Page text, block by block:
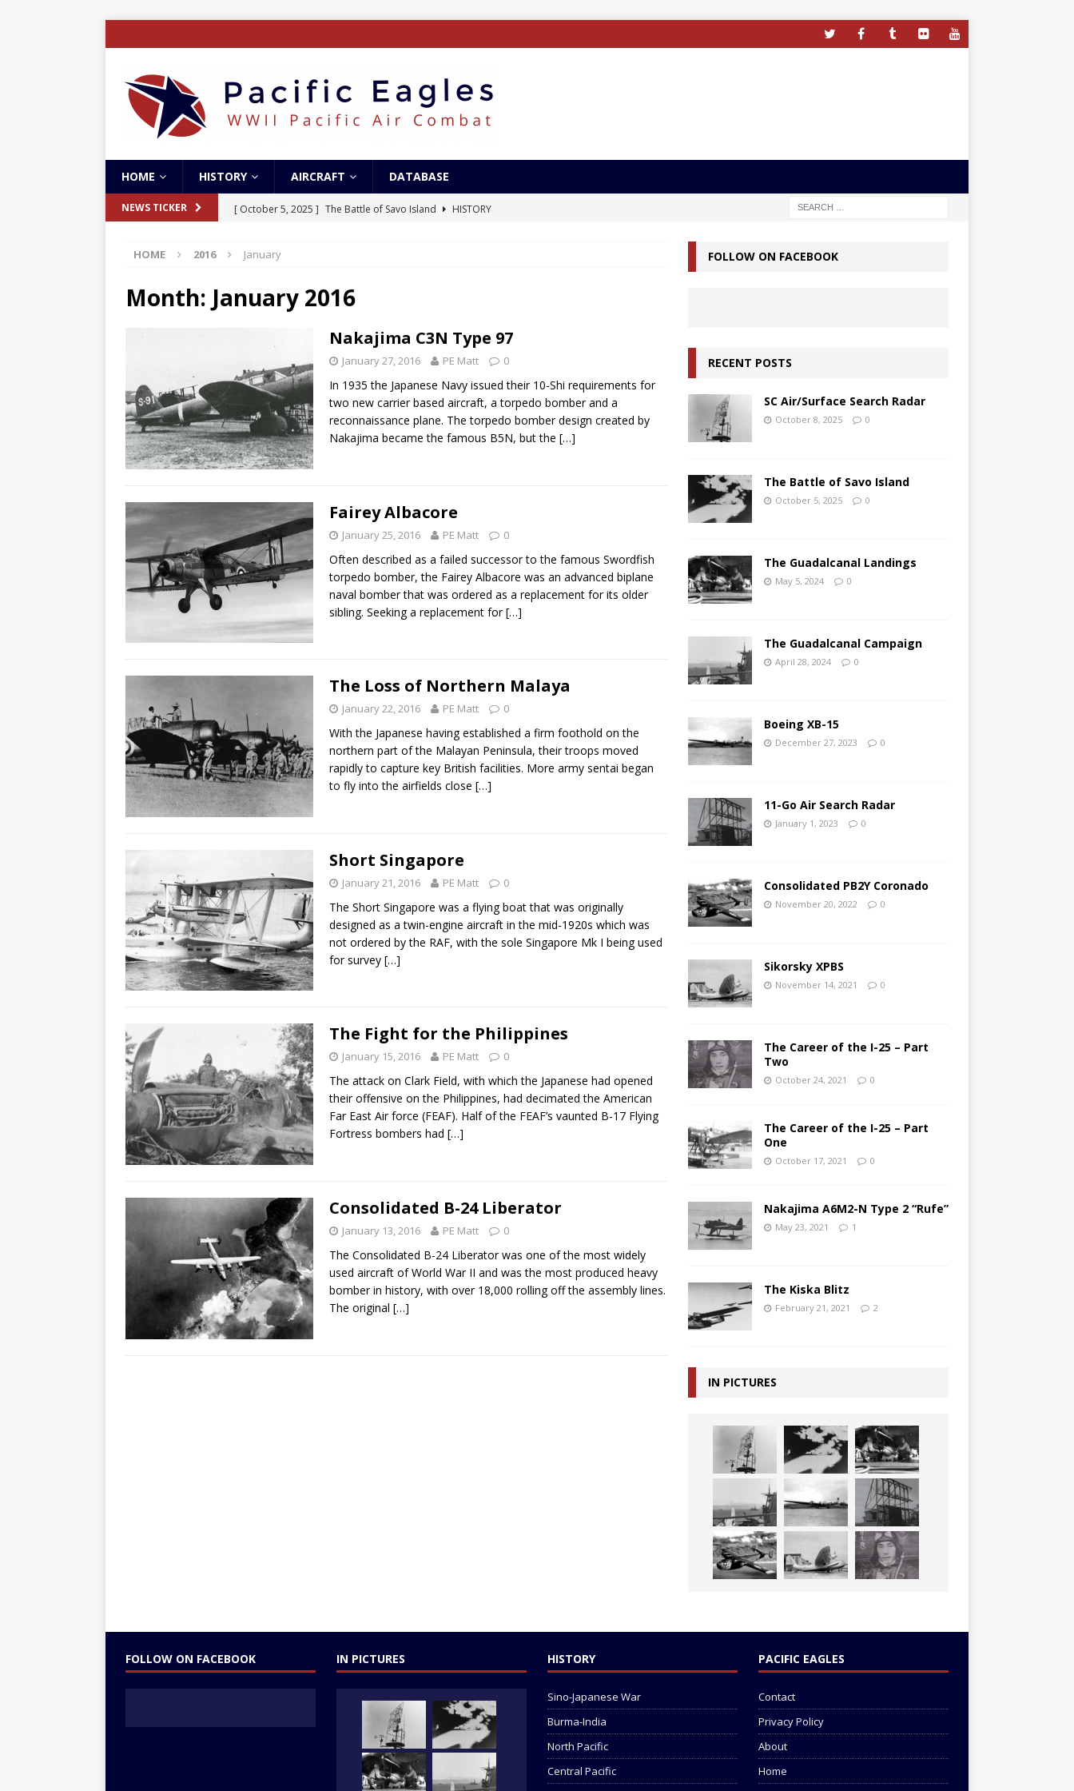
HOME HISTORY AIRCRAFT DATABASE
NEWS TICKER [ October 5, 2025 ] The Battle of Savo Island
HISTORY
[ April 28, 2024 ]
[ December 27, 2023 ]
Boeing XB-15
[ October 8, 2025 ]
HOME 2016 January
Month: January 2016
Nakajima C3N Type 97
January 27, 2016 PE Matt 0
In 1935 the Japanese Navy issued their 10-Shi requirements for
two new carrier based aircraft, a torpedo bomber and a
reconnaissance plane. The torpedo bomber design created by
Nakajima became the famous B5N, but the […]
Fairey Albacore
January 25, 2016 PE Matt 0
Often described as a failed successor to the famous Swordfish
torpedo bomber, the Fairey Albacore was an advanced biplane
naval bomber that was ordered as a replacement for its older
sibling. Seeking a replacement for[…]
The Loss of Northern Malaya
January 22, 2016 PE Matt 0
With the Japanese having established a firm foothold on the
northern part of the Malayan Peninsula, their troops moved
rapidly to capture key British facilities. More army sentai began
to fly into the airfields close […]
Short Singapore
January 21, 2016 PE Matt 0
The Short Singapore was a flying boat that was originally
designed as a twin-engine aircraft in the mid-1920s which was
not ordered by the RAF, with the sole Singapore Mk I being used
for survey […]
The Fight for the Philippines
January 15, 2016 PE Matt 0
The attack on Clark Field, with which the Japanese had opened
their offensive on the Philippines, had decimated the American
Far East Air force (FEAF). Half of the FEAF’s vaunted B-17 Flying
Fortress bombers had […]
Consolidated B-24 Liberator
January 13, 2016 PE Matt 0
The Consolidated B-24 Liberator was one of the most widely
used aircraft of World War II and was the most produced heavy
bomber in history, with over 18,000 rolling off the assembly lines.
The original […]
FOLLOW ON FACEBOOK
RECENT POSTS
SC Air/Surface Search Radar
October 8, 2025 0
The Battle of Savo Island
October 5, 2025 0
The Guadalcanal Landings
May 5, 2024 0
The Guadalcanal Campaign
April 28, 2024 0
Boeing XB-15
December 27, 2023 0
11-Go Air Search Radar
January 1, 2023 0
Consolidated PB2Y Coronado
November 20, 2022 0
Sikorsky XPBS
November 14, 2021 0
The Career of the I-25 – Part
Two
October 24, 2021 0
The Career of the I-25 – Part
One
October 17, 2021 0
Nakajima A6M2-N Type 2 “Rufe”
May 23, 2021 1
The Kiska Blitz
February 21, 2021 2
IN PICTURES
FOLLOW ON FACEBOOK IN PICTURES HISTORY
Sino-Japanese War
Burma-India
North Pacific
Central Pacific
PACIFIC EAGLES
Contact
Privacy Policy
About
Home